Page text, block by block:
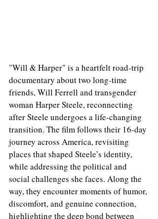
"Will & Harper" is a heartfelt road-trip
documentary about two long-time
friends, Will Ferrell and transgender
woman Harper Steele, reconnecting
after Steele undergoes a life-changing
transition. The film follows their 16-day
journey across America, revisiting
places that shaped Steele’s identity,
while addressing the political and
social challenges she faces. Along the
way, they encounter moments of humor,
discomfort, and genuine connection,
highlighting the deep bond between